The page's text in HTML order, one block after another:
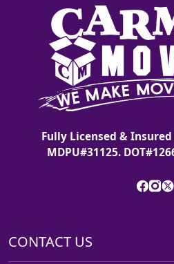
Fully Licensed &
MDPU#31125.
CONTACT US